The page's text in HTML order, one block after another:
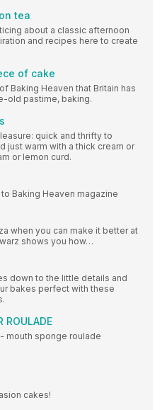
tea
about a classic afternoon
and recipes here to create
of cake
Baking Heaven that Britain has
old pastime, baking.
quick and thrifty to
just warm with a thick cream or
or lemon curd.
Baking Heaven magazine
when you can make it better at
shows you how…
down to the little details and
bakes perfect with these
ROULADE
mouth sponge roulade
cakes!